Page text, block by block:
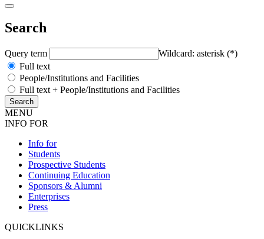
Search
Query term
Wildcard: asterisk (*)
Full text
People/Institutions and Facilities
Full text + People/Institutions and Facilities
MENU
INFO FOR
Info for
Students
Prospective Students
Continuing Education
Sponsors & Alumni
Enterprises
Press
QUICKLINKS